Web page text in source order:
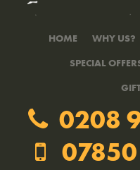
HOME WHY US?
SPECIAL
0208